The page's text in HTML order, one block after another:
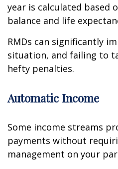
year is calculated based
balance and life
RMDs can significantly
situation, and failing to
hefty penalties.
Automatic Income
Some income streams
payments without
management on your